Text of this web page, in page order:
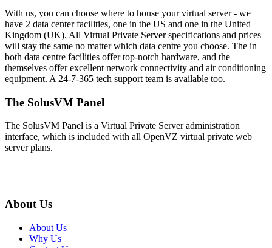
With us, you can choose where to house your virtual server - we
have 2 data center facilities, one in the US and one in the United
Kingdom (UK). All Virtual Private Server specifications and prices
will stay the same no matter which data centre you choose. The in
both data centre facilities offer top-notch hardware, and the
themselves offer excellent network connectivity and air conditioning
equipment. A 24-7-365 tech support team is available too.
The SolusVM Panel
The SolusVM Panel is a Virtual Private Server administration
interface, which is included with all OpenVZ virtual private web
server plans.
About Us
About Us
Why Us